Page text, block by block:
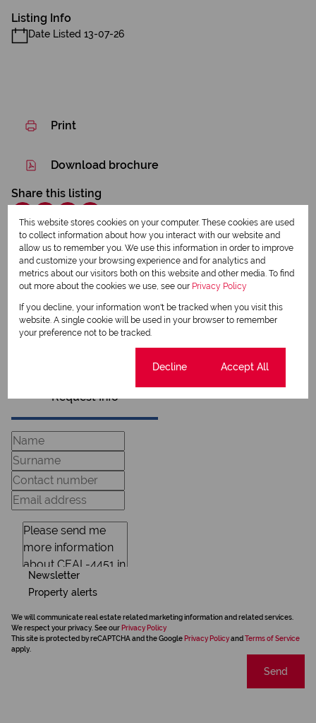
Listing Info
Date Listed 13-07-26
Print
Download brochure
Share this listing
Lyn Hill
Qualified Property Practitioner
Request Info
Newsletter
Property alerts
We will communicate real estate related marketing information and related services.
We respect your privacy. See our Privacy Policy
This site is protected by reCAPTCHA and the Google Privacy Policyand Terms of Service
apply.
Send
This website stores cookies on your computer. These cookies are used
to collect information about how you interact with our website and
allow us to remember you. We use this information in order to improve
and customize your browsing experience and for analytics and
metrics about our visitors both on this website and other media. To find
out more about the cookies we use, see our Privacy Policy
If you decline, your information won't be tracked when you visit this
website. A single cookie will be used in your browser to remember
your preference not to be tracked.
Decline Accept All